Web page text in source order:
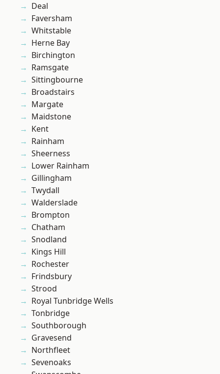
Deal
Faversham
Whitstable
Herne Bay
Birchington
Ramsgate
Sittingbourne
Broadstairs
Margate
Maidstone
Kent
Rainham
Sheerness
Lower Rainham
Gillingham
Twydall
Walderslade
Brompton
Chatham
Snodland
Kings Hill
Rochester
Frindsbury
Strood
Royal Tunbridge Wells
Tonbridge
Southborough
Gravesend
Northfleet
Sevenoaks